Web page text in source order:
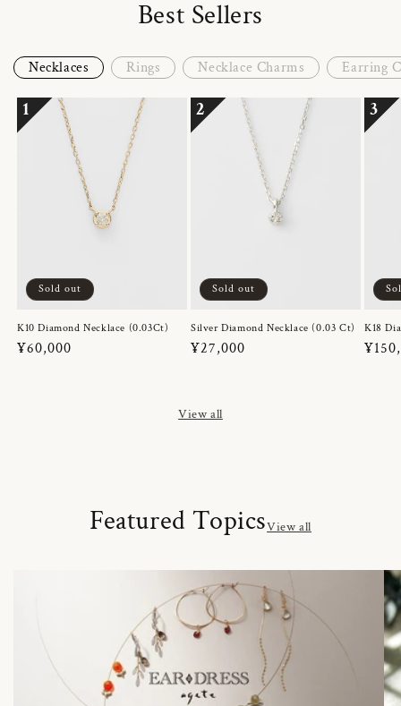
Best Sellers
Necklaces Rings Necklace Charms Earring
1
Sold out
K10 Diamond Necklace (0.03Ct)
Regular
¥60,000
2
Sold out
Silver Diamond Necklace (0.03 Ct)
Regular
¥27,000
3
K18
View all
Featured TopicsView all